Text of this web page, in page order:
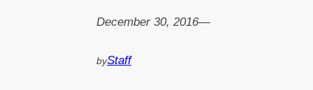
December 30, 2016—
byStaff